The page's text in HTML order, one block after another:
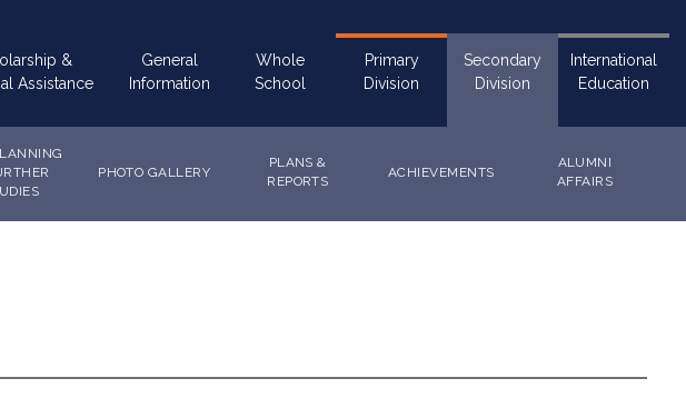
&
Assistance
General
Information
Whole
School
Primary
Division
Secondary
Division
International
Education
PHOTO GALLERY
PLANS &
REPORTS
ACHIEVEMENTS
ALUMNI
AFFAIRS